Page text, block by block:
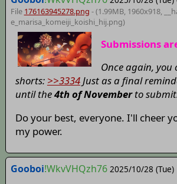
File 176163945278.png - (1.99MB, 1960x918,
e_marisa_komeiji_koishi_hij.png)
Submissions
Once again,
shorts: >>3334Just as a final
until the4th of Novemberto
Do your best, everyone. I'll cheer
my power.
Gooboi!WkvVHQzh76 2025/10/28 (Tue)